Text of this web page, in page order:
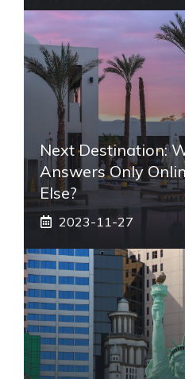
Next Destination:
Answers Only
Else?
2023-11-27